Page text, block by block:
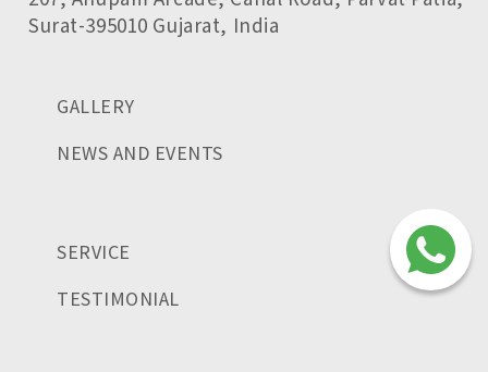
Surat-395010 Gujarat, India
GALLERY
NEWS AND EVENTS
SERVICE
TESTIMONIAL